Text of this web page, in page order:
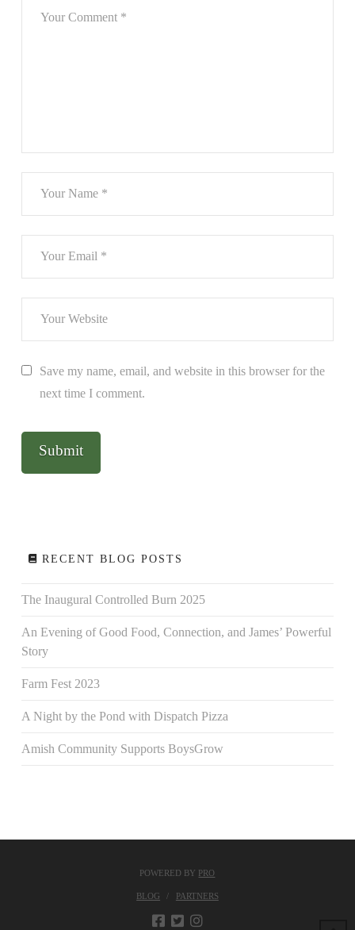
Save my name, email, and website in this browser for the
next time I comment.
RECENT BLOG POSTS
The Inaugural Controlled Burn 2025
An Evening of Good Food, Connection, and James’ Powerful
Story
Farm Fest 2023
A Night by the Pond with Dispatch Pizza
Amish Community Supports BoysGrow
POWERED BY PRO
BLOG PARTNERS